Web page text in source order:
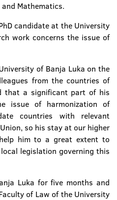
Mathematics.
candidate at the University
work concerns the issue of
of Banja Luka on the
from the countries of
that a significant part of his
issue of harmonization of
countries with relevant
so his stay at our higher
him to a great extent to
legislation governing this
Luka for five months and
of Law of the University